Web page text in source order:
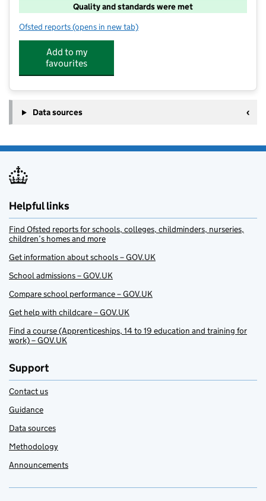
Quality and standards were met
Ofsted reports for WBOOSC - Infant School Club
(opens in new tab)
Add to my
favourites
Data sources
Helpful links
Find Ofsted reports for schools, colleges, childminders, nurseries,
children’s homes and more
Get information about schools – GOV.UK
School admissions – GOV.UK
Compare school performance – GOV.UK
Get help with childcare – GOV.UK
Find a course (Apprenticeships, 14 to 19 education and training for
work) – GOV.UK
Support
Contact us
Guidance
Data sources
Methodology
Announcements